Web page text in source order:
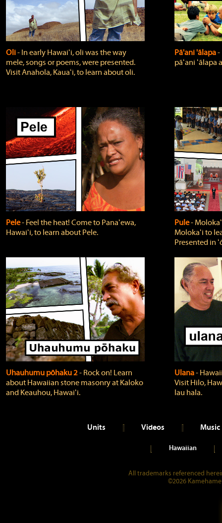
Oli‐ In early Hawaiʻi, oli was the way
mele, songs or poems, were presented.
Visit Anahola, Kauaʻi, to learn about oli.
Pā'ani 'ālapa
pāʻani ʻālapa
Pele‐ Feel the heat! Come to Panaʻewa,
Hawaiʻi, to learn about Pele.
Pule‐
Molokaʻi to
Presented in
Uhauhumu pōhaku 2‐ Rock on! Learn
about Hawaiian stone masonry at Kaloko
and Keauhou, Hawaiʻi.
Ulana‐
Visit Hilo,
lau hala.
Units Videos Music
Hawaiian
All trademarks referenced
©2026